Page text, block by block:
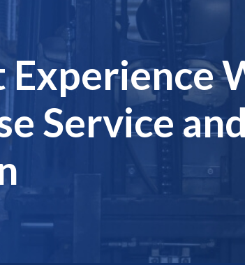
Experience
Service and